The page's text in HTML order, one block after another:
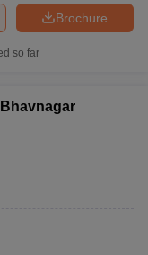
Brochure
so far